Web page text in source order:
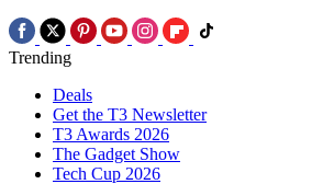
Trending
Deals
Get the T3 Newsletter
T3 Awards 2026
The Gadget Show
Tech Cup 2026